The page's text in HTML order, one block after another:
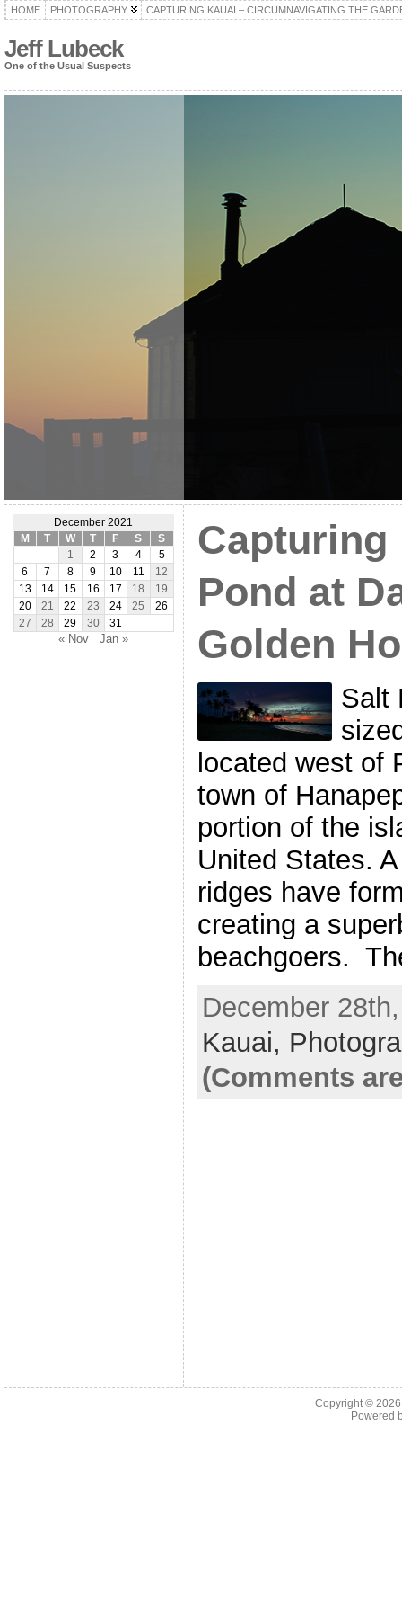
HOME PHOTOGRAPHY CAPTURING KAUAI – CIRCUMNAVIGATING THE
Jeff Lubeck
One of the Usual Suspects
December 2021
M
T W T F S
S
1
2 3 4
5
6
7 8 9 10 11
12
13
14 15 16 17 18
19
20
21 22 23 24 25
26
27
28 29 30 31
« Nov Jan »
Capturing
Pond at
Golden
Salt
located west of
town of
portion of the
United States.
ridges have
creating a
beachgoers.
December
Kauai,
(Comments
Copyright ©
Powered